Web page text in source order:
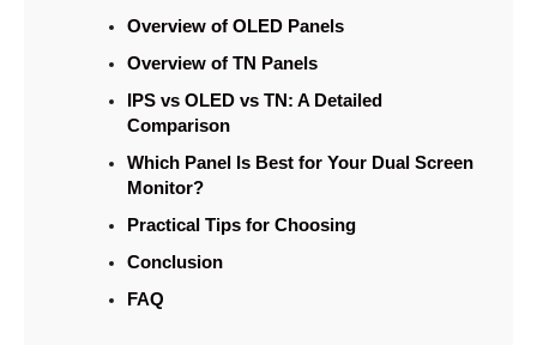
Overview of OLED Panels
Overview of TN Panels
IPS vs OLED vs TN: A Detailed
Comparison
Which Panel Is Best for Your Dual Screen
Monitor?
Practical Tips for Choosing
Conclusion
FAQ